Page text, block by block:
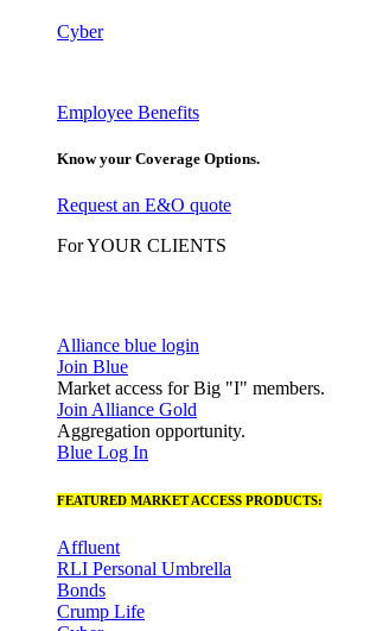
Cyber
Employee Benefits
Know your Coverage Options.
Request an E&O quote
For YOUR CLIENTS
Alliance blue login
Join Blue
Market access for Big "I" members.
Join Alliance Gold
Aggregation opportunity.
Blue Log In
FEATURED MARKET ACCESS PRODUCTS:
Affluent
RLI Personal Umbrella
Bonds
Crump Life